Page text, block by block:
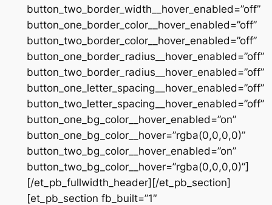
button_two_border_width__hover_enabled=”off”
button_one_border_color__hover_enabled=”off”
button_two_border_color__hover_enabled=”off”
button_one_border_radius__hover_enabled=”off”
button_two_border_radius__hover_enabled=”off”
button_one_letter_spacing__hover_enabled=”off”
button_two_letter_spacing__hover_enabled=”off”
button_one_bg_color__hover_enabled=”on”
button_one_bg_color__hover=”rgba(0,0,0,0)”
button_two_bg_color__hover_enabled=”on”
button_two_bg_color__hover=”rgba(0,0,0,0)”]
[/et_pb_fullwidth_header][/et_pb_section]
[et_pb_section fb_built=”1″